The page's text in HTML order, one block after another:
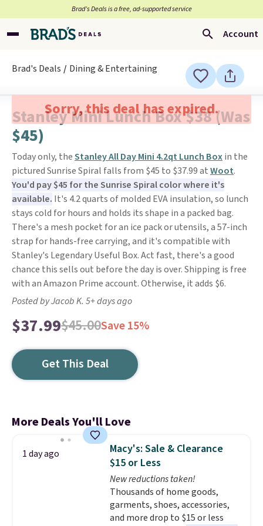
Brad’s Deals is a free, ad-supported service
Account
Brad's Deals Dining & Entertaining
Sorry, this deal has expired.
Stanley Mini Lunch Box $38 (Was
$45)
Today only, theStanley All Day Mini 4.2qt Lunch Boxin the
pictured Sunrise Spiral falls from $45 to $37.99 atWoot.
You'd pay $45 for the Sunrise Spiral color where it's
available. It's 4.2 quarts of molded EVA insulation, so lunch
stays cold for hours and holds its shape in a packed bag.
There's a mesh pocket for an ice pack or utensils, a 57-inch
strap for hands-free carrying, and it's compatible with
Stanley's Legendary Useful Box. Act fast, there's a good
chance this sells out before the day is over. Shipping is free
with an Amazon Prime account. Otherwise, it adds $6.
Posted by Jacob K. 5+ days ago
$37.99$45.00Save 15%
Get This Deal
More Deals You'll Love
1 day ago
Macy's: Sale & Clearance
$15 or Less
New reductions taken!
Thousands of home goods,
garments, shoes, accessories,
and more drop to $15 or less